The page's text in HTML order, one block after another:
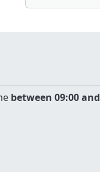
between 09:00 and